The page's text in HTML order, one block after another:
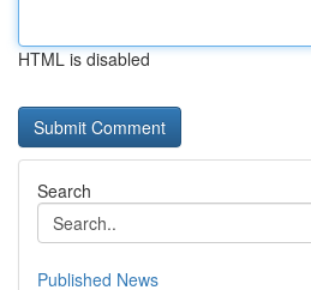
HTML is disabled
Search
Published News